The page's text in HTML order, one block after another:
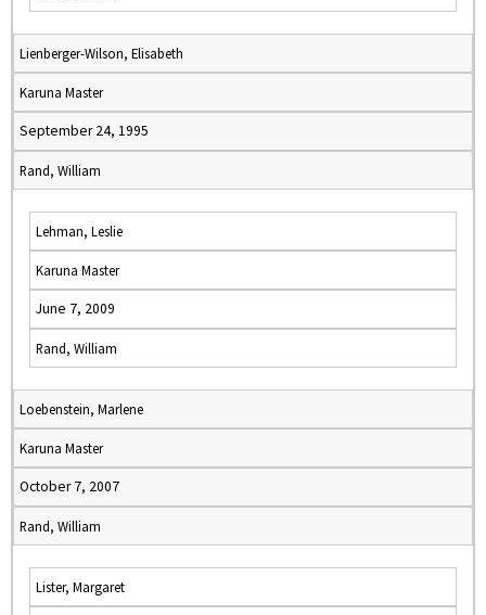
Lienberger-Wilson, Elisabeth
Karuna Master
September 24, 1995
Rand, William
Lehman, Leslie
Karuna Master
June 7, 2009
Rand, William
Loebenstein, Marlene
Karuna Master
October 7, 2007
Rand, William
Lister, Margaret